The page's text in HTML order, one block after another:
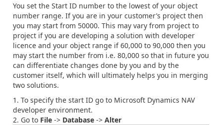
You set the Start ID number to the lowest of your object
number range. If you are in your customer’s project then
you may start from 50000. This may vary from project to
project if you are developing a solution with developer
licence and your object range if 60,000 to 90,000 then you
may start the number from i.e. 80,000 so that in future you
can differentiate changes done by you and by the
customer itself, which will ultimately helps you in merging
two solutions.
To specify the start ID go to Microsoft Dynamics NAV
developer environment.
Go to File -> Database -> Alter